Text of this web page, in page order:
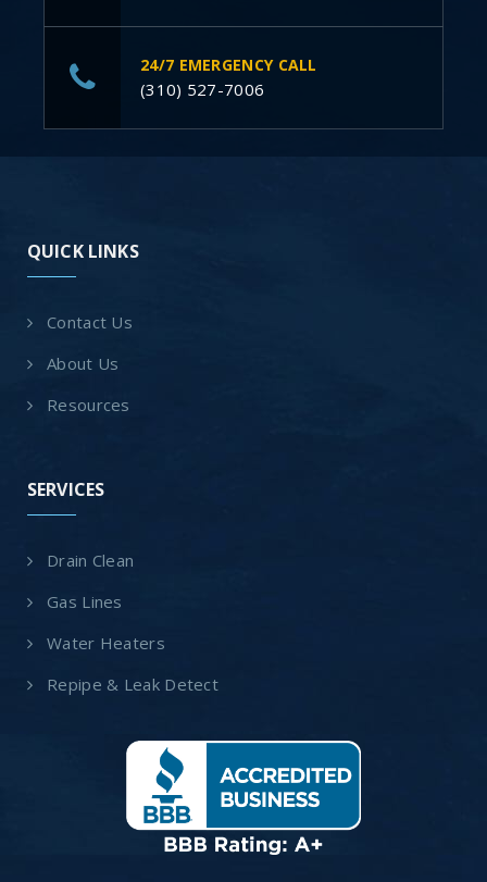
24/7 EMERGENCY CALL
(310) 527-7006
QUICK LINKS
Contact Us
About Us
Resources
SERVICES
Drain Clean
Gas Lines
Water Heaters
Repipe & Leak Detect